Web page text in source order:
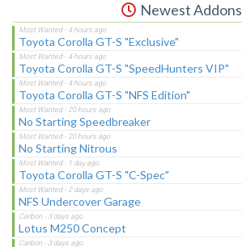
Newest Addons
Toyota Corolla GT-S "Exclusive"
Toyota Corolla GT-S "SpeedHunters VIP"
Toyota Corolla GT-S "NFS Edition"
No Starting Speedbreaker
No Starting Nitrous
Toyota Corolla GT-S "C-Spec"
NFS Undercover Garage
Lotus M250 Concept